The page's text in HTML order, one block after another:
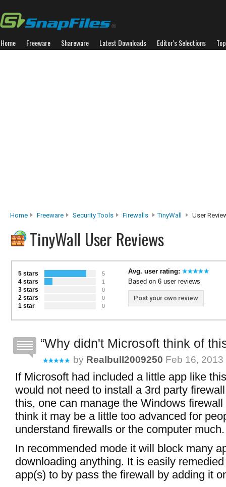
Home Freeware Shareware Latest Downloads Editor's Selections
Home Freeware Security Tools Firewalls TinyWall User
TinyWall User Reviews
5 stars 5
4 stars 1
3 stars 0
2 stars 0
1 star 0
Avg. user rating:
Based on 6 user reviews
Post your own review
Why didn't Microsoft think of
by Realbull2009250 Feb 16, 2013
If Microsoft had included a little app like
would not need to install a 3rd party
this, one can manage the Windows
think it may be a little too advanced for
understand firewalls or the computer much.
In recommended mode it will block many
downloading anything. It is easily
app(s) to by pass the firewall by adding it